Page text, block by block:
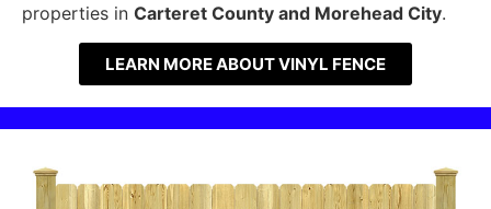
properties in Carteret County and Morehead City.
LEARN MORE ABOUT VINYL FENCE